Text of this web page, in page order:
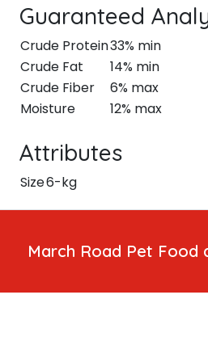
Guaranteed
Crude Protein33% min
Crude Fat
14% min
Crude Fiber
6% max
Moisture
12% max
Attributes
Size6-kg
March Road Pet Food